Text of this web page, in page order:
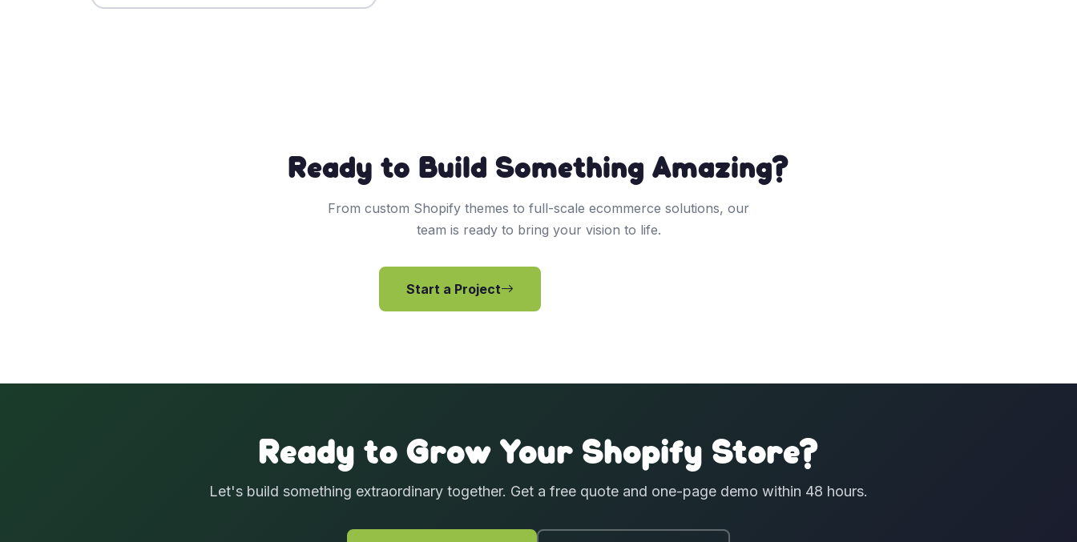
Ready to Build Something Amazing?
From custom Shopify themes to full-scale ecommerce solutions, our
team is ready to bring your vision to life.
Start a Project
Ready to Grow Your Shopify Store?
Let's build something extraordinary together. Get a free quote and one-page demo within 48 hours.